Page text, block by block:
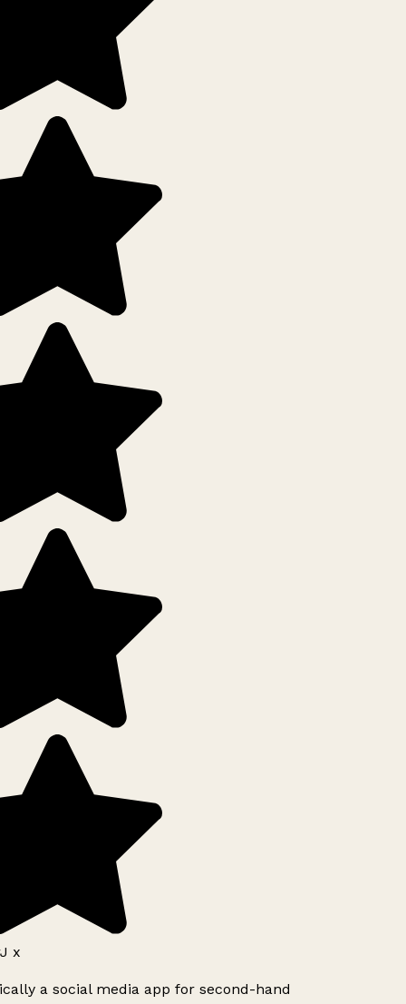
x
a social media app for second-hand